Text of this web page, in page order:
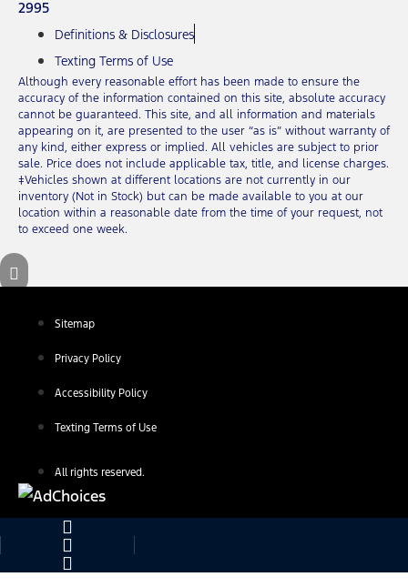
2995
Definitions & Disclosures
Texting Terms of Use
Although every reasonable effort has been made to ensure the
accuracy of the information contained on this site, absolute accuracy
cannot be guaranteed. This site, and all information and materials
appearing on it, are presented to the user “as is” without warranty of
any kind, either express or implied. All vehicles are subject to prior
sale. Price does not include applicable tax, title, and license charges.
‡Vehicles shown at different locations are not currently in our
inventory (Not in Stock) but can be made available to you at our
location within a reasonable date from the time of your request, not
to exceed one week.
Sitemap
Privacy Policy
Accessibility Policy
Texting Terms of Use
All rights reserved.